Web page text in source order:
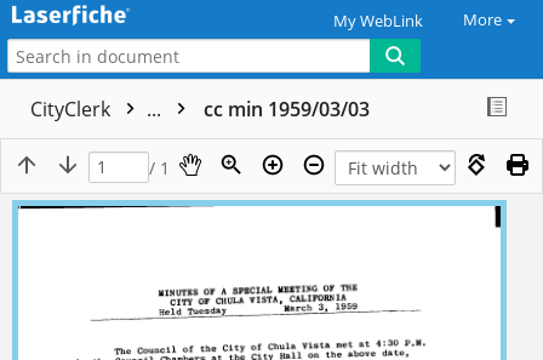
My WebLink More
CityClerk ... cc min 1959/03/03
/ 1